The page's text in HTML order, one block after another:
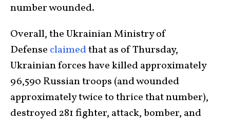
number wounded.
Overall, the Ukrainian Ministry of
Defense claimedthat as of Thursday,
Ukrainian forces have killed approximately
96,590 Russian troops (and wounded
approximately twice to thrice that number),
destroyed 281 fighter, attack, bomber, and